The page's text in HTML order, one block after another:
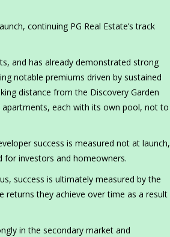
continuing PG Real Estate’s track
and has already demonstrated strong
notable premiums driven by sustained
distance from the Discovery Garden
each with its own pool, not to
success is measured not at launch,
investors and homeowners.
success is ultimately measured by the
returns they achieve over time as a result
in the secondary market and